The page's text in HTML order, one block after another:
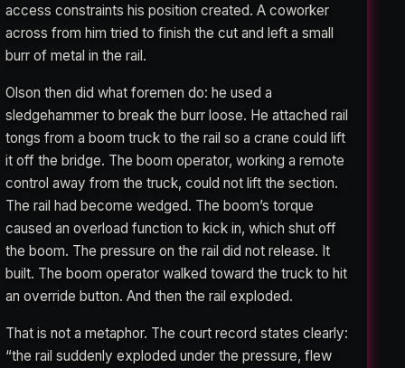
access constraints his position created. A coworker
across from him tried to finish the cut and left a small
burr of metal in the rail.
Olson then did what foremen do: he used a
sledgehammer to break the burr loose. He attached rail
tongs from a boom truck to the rail so a crane could lift
it off the bridge. The boom operator, working a remote
control away from the truck, could not lift the section.
The rail had become wedged. The boom’s torque
caused an overload function to kick in, which shut off
the boom. The pressure on the rail did not release. It
built. The boom operator walked toward the truck to hit
an override button. And then the rail exploded.
That is not a metaphor. The court record states clearly:
“the rail suddenly exploded under the pressure, flew